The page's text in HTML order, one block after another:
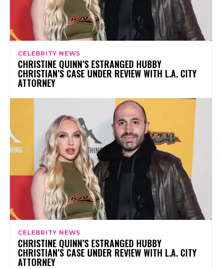
CELEBRITY NEWS
CHRISTINE QUINN’S ESTRANGED HUBBY
CHRISTIAN’S CASE UNDER REVIEW WITH L.A. CITY
ATTORNEY
CELEBRITY NEWS
CHRISTINE QUINN’S ESTRANGED HUBBY
CHRISTIAN’S CASE UNDER REVIEW WITH L.A. CITY
ATTORNEY